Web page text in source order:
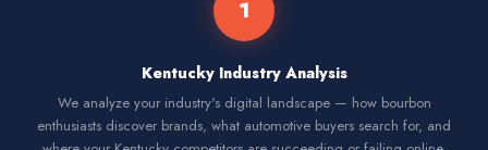
1
Kentucky Industry Analysis
We analyze your industry's digital landscape — how bourbon
enthusiasts discover brands, what automotive buyers search for, and